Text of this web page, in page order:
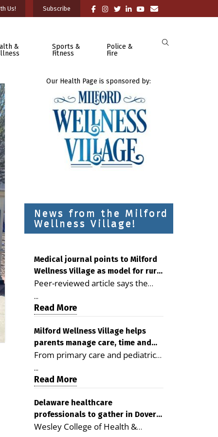
Us! Subscribe
&
Sports &
Fitness
Police &
Fire
Our Health Page is sponsored by:
News from the Milford
Wellness Village!
Medical journal points to Milford
Wellness Village as model for rural
health care
Peer-reviewed article says the
Milford campus is improving
access, supporting seniors and
demonstrating the potential to
reduce health care costs By
George D. Rotsch, Editor of
Milford LIVE MILFORD — A new
article in the peer-reviewed
Delaware Journal of Public Health
as a promising model for
delivering coordinated health care
and social services in rural
...
Read More
Milford Wellness Village helps
parents manage care, time and
family life
From primary care and pediatrics
to childcare, therapy,
transportation and pharmacy
services, the Milford campus can
help families save time, reduce
stress and receive more
coordinated care. By George
...
Read More
Delaware healthcare
professionals to gather in Dover
for geriatric care symposium
Wesley College of Health &